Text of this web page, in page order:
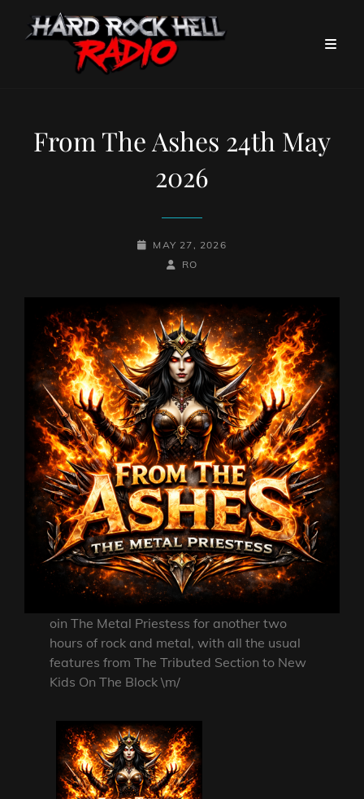
From The Ashes 24th May
2026
POSTED-
MAY 27, 2026
BY
BYLINE
RO
oin The Metal Priestess for another two
hours of rock and metal, with all the usual
features from The Tributed Section to New
Kids On The Block \m/